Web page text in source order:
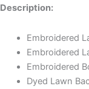
Description:
Embroidered
Embroidered
Embroidered
Dyed Lawn